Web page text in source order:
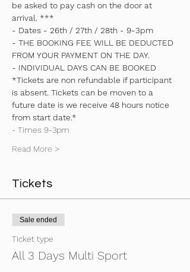
be asked to pay cash on the door at
arrival. ***
- Dates - 26th / 27th / 28th - 9-3pm
- THE BOOKING FEE WILL BE DEDUCTED
FROM YOUR PAYMENT ON THE DAY.
- INDIVIDUAL DAYS CAN BE BOOKED
*Tickets are non refundable if participant
is absent. Tickets can be moven to a
future date is we receive 48 hours notice
from start date.*
- Times 9-3pm
Read More >
Tickets
Sale ended
Ticket type
All 3 Days Multi Sport